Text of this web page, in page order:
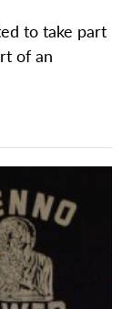
to take part
of an